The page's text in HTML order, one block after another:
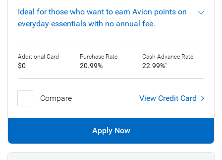
Ideal for those who want to earn Avion points on
everyday essentials with no annual fee.
Additional Card
$0
Purchase Rate
20.99%
Cash Advance Rate
22.99%*
Compare View Credit Card
Apply Now